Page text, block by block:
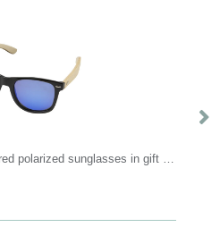
Taiyō rPET/bamboo mirrored polarized sunglasses in gift box